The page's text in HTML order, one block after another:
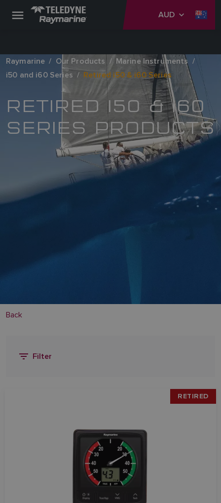
AUD
Raymarine Our Products
Marine Instruments
i50 and i60 Series
Retired i50 & i60 Series
RETIRED I50 & I60
SERIES PRODUCTS
Back
Filter
RETIRED